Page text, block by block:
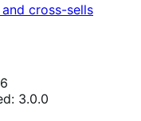
cross-sells
3.0.0